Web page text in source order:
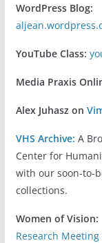
WordPress Blog:
YouTube Class:
Media Praxis
Alex Juhasz on
VHS Archive: A
Center for
with our soon-to-
collections.
Women of Vision:
Research